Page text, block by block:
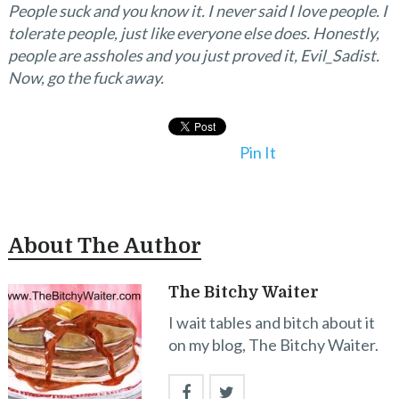
People suck and you know it. I never said I love people. I
tolerate people, just like everyone else does. Honestly,
people are assholes and you just proved it, Evil_Sadist.
Now, go the fuck away.
Pin It
About The Author
The Bitchy Waiter
I wait tables and bitch about it
on my blog, The Bitchy Waiter.